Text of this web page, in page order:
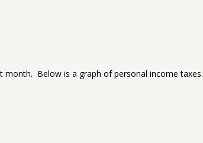
month. Below is a graph of personal income taxes.